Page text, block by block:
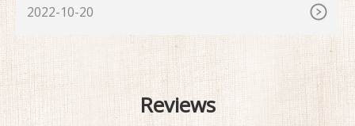
2022-10-20
Reviews